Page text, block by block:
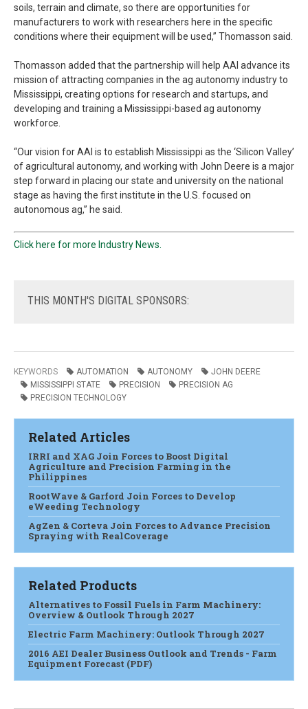
soils, terrain and climate, so there are opportunities for
manufacturers to work with researchers here in the specific
conditions where their equipment will be used,” Thomasson said.
Thomasson added that the partnership will help AAI advance its
mission of attracting companies in the ag autonomy industry to
Mississippi, creating options for research and startups, and
developing and training a Mississippi-based ag autonomy
workforce.
“Our vision for AAI is to establish Mississippi as the ‘Silicon Valley’
of agricultural autonomy, and working with John Deere is a major
step forward in placing our state and university on the national
stage as having the first institute in the U.S. focused on
autonomous ag,” he said.
Click here for more Industry News.
THIS MONTH'S DIGITAL SPONSORS:
KEYWORDS AUTOMATION AUTONOMY
JOHN DEERE
MISSISSIPPI STATE
PRECISION
PRECISION AG
PRECISION TECHNOLOGY
Related Articles
IRRI and XAG Join Forces to Boost Digital
Agriculture and Precision Farming in the
Philippines
RootWave & Garford Join Forces to Develop
eWeeding Technology
AgZen & Corteva Join Forces to Advance Precision
Spraying with RealCoverage
Related Products
Alternatives to Fossil Fuels in Farm Machinery:
Overview & Outlook Through 2027
Electric Farm Machinery: Outlook Through 2027
2016 AEI Dealer Business Outlook and Trends - Farm
Equipment Forecast (PDF)